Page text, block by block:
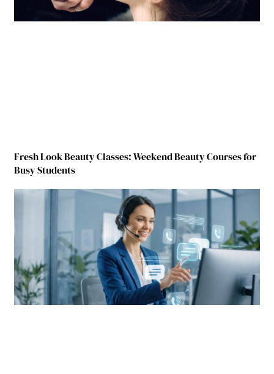
Fresh Look Beauty Classes: Weekend Beauty Courses for
Busy Students